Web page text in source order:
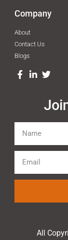
Company
About
Contact Us
Blogs
All